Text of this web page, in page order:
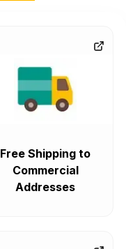
Free Shipping to
Commercial
Addresses